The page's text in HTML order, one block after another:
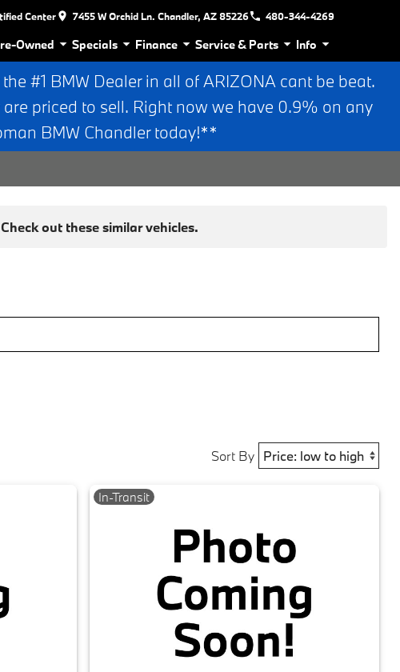
Center 7455 W Orchid Ln. Chandler, AZ 85226 480-344-4269
Owned Specials Finance Service & Parts Info
#1 BMW Dealer in all of ARIZONA cant be beat.
priced to sell. Right now we have 0.9% on any
BMW Chandler today!**
out these similar vehicles.
Sort By
In-Transit